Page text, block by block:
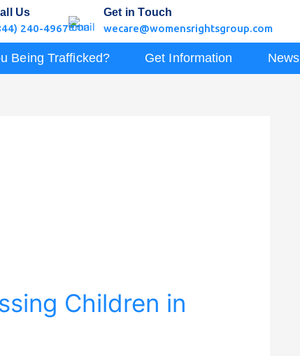
Us
240-4967
Get in Touch
wecare@womensrightsgroup.com
Being Trafficked? Get Information News
Children in